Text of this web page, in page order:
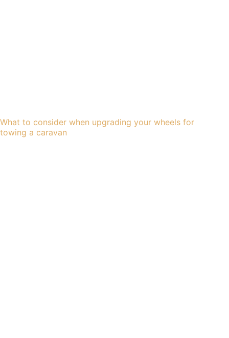
What to consider when upgrading your wheels for
towing a caravan